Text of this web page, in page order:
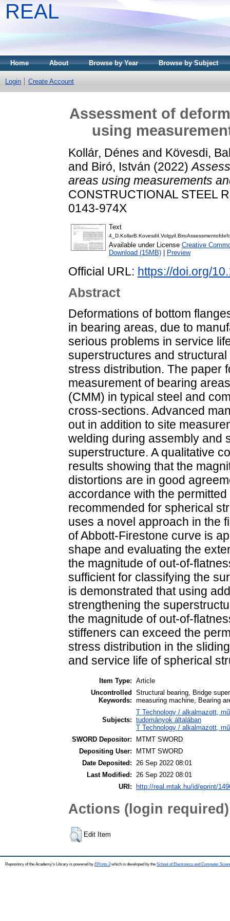
REAL
Home About Browse by Year Browse by Subject
Login Create Account
Assessment of
using
Kollár, Dénes and Kövesdi,
and Biró, István (2022)
areas using measurements
CONSTRUCTIONAL STEEL
0143-974X
Text
Available under License Creative
Download (15MB)
Preview
Official URL: https://doi.org/
Abstract
Deformations of bottom
in bearing areas, due to
serious problems in service
superstructures and
stress distribution. The paper
measurement of bearing
(CMM) in typical steel and
cross-sections. Advanced
out in addition to site
welding during assembly and
superstructure. A qualitative
results showing that the
distortions are in good
accordance with the
recommended for spherical
uses a novel approach in the
of Abbott-Firestone curve is
shape and evaluating the
the magnitude of out-of-
sufficient for classifying the
is demonstrated that using
strengthening the
the magnitude of out-of-
stiffeners can exceed the
stress distribution in the
and service life of spherical
Item Type: Article
Uncontrolled
Keywords:
Structural bearing, Bridge
measuring machine, Bearing
Subjects:
T Technology / alkalmazott,
tudományok általában
T Technology / alkalmazott,
SWORD Depositor:
MTMT SWORD
Depositing User:
MTMT SWORD
Date Deposited:
26 Sep 2022 08:01
Last Modified:
26 Sep 2022 08:01
URI:
http://real.mtak.hu/id/eprint/
Actions (login required)
Edit Item
Repository of the Academy's Library is powered by EPrints 3which is developed by the School of Electronics and Computer